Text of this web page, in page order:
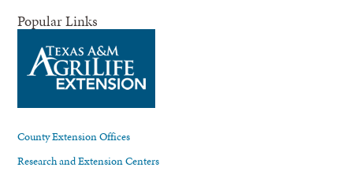
Popular Links
County Extension Offices
Research and Extension Centers